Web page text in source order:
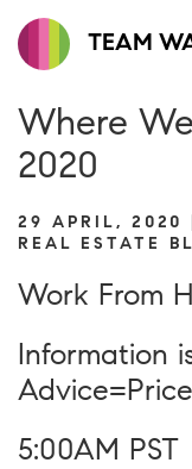
TEAM
Where
2020
29 APRIL, 2020
REAL ESTATE
Work From
Information
5:00AM PST